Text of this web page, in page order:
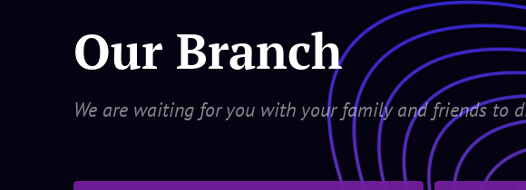
Our Branch
We are waiting for you with your family and friends to